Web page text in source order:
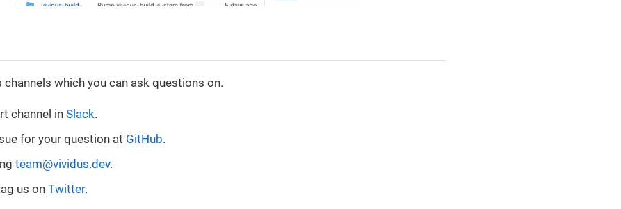
channels which you can ask questions on.
channel in Slack.
for your question at GitHub.
team@vividus.dev.
us on Twitter.